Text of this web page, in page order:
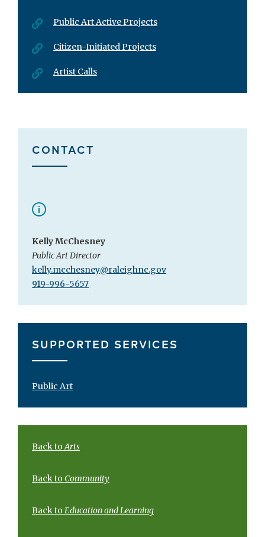
Public Art Active Projects
Citizen-Initiated Projects
Artist Calls
CONTACT
Kelly McChesney
Public Art Director
kelly.mcchesney@raleighnc.gov
919-996-5657
SUPPORTED SERVICES
Public Art
Back toArts
Back to Community
Back to Education and Learning